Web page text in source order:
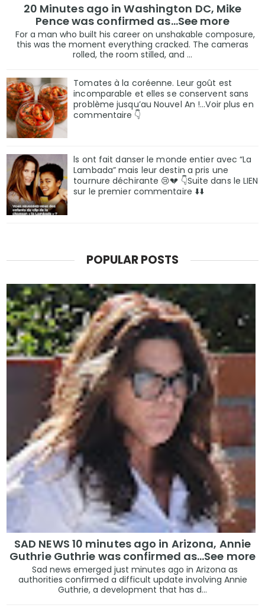
20 Minutes ago in Washington DC, Mike
Pence was confirmed as...See more
For a man who built his career on unshakable composure,
this was the moment everything cracked. The cameras
rolled, the room stilled, and ...
Tomates à la coréenne. Leur goût est
incomparable et elles se conservent sans
problème jusqu’au Nouvel An !...Voir plus en
commentaire 👇
ls ont fait danser le monde entier avec “La
Lambada” mais leur destin a pris une
tournure déchirante 😢💔 👇Suite dans le LIEN
sur le premier commentaire ⬇️⬇️
POPULAR POSTS
SAD NEWS 10 minutes ago in Arizona, Annie
Guthrie Guthrie was confirmed as…See more
Sad news emerged just minutes ago in Arizona as
authorities confirmed a difficult update involving Annie
Guthrie, a development that has d...